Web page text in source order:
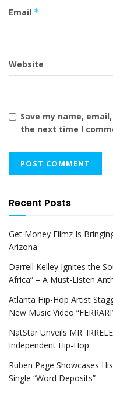
Email *
Website
Save my name,
the next time I
Recent Posts
Get Money Filmz Is
Arizona
Darrell Kelley Ignites the
Africa” – A Must-Listen
Atlanta Hip-Hop Artist
New Music Video
NatStar Unveils MR.
Independent Hip-Hop
Ruben Page Showcases
Single “Word Deposits”